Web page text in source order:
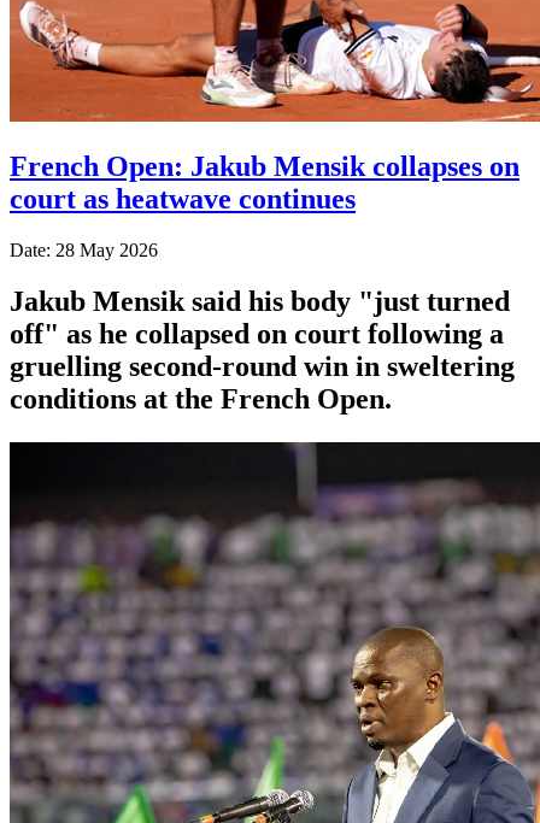
French Open: Jakub Mensik collapses on
court as heatwave continues
Date: 28 May 2026
Jakub Mensik said his body "just turned
off" as he collapsed on court following a
gruelling second-round win in sweltering
conditions at the French Open.